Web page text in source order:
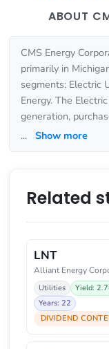
ABOUT
CMS Energy
primarily in
segments: Electric
Energy. The
generation,
... Show more
Related
LNT
Alliant Energy
Utilities
Yield:
Years: 22
DIVIDEND